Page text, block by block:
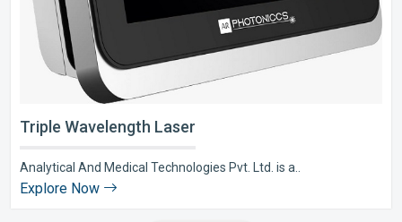
Triple Wavelength Laser
Analytical And Medical Technologies Pvt. Ltd. is a..
Explore Now